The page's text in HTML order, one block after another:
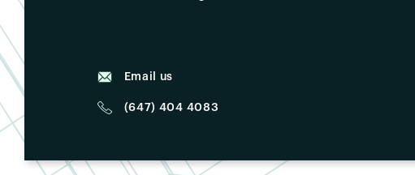
Email us
(647) 404 4083